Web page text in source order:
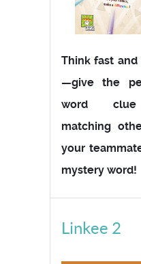
Think fast
—give the
word
matching
your
mystery word!
Linkee 2